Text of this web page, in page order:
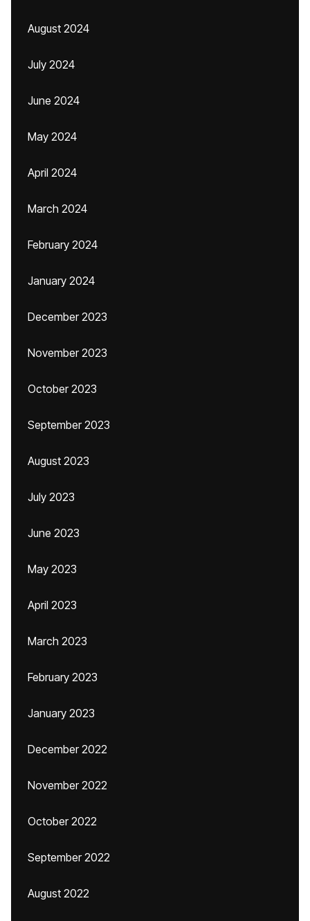
August 2024
July 2024
June 2024
May 2024
April 2024
March 2024
February 2024
January 2024
December 2023
November 2023
October 2023
September 2023
August 2023
July 2023
June 2023
May 2023
April 2023
March 2023
February 2023
January 2023
December 2022
November 2022
October 2022
September 2022
August 2022